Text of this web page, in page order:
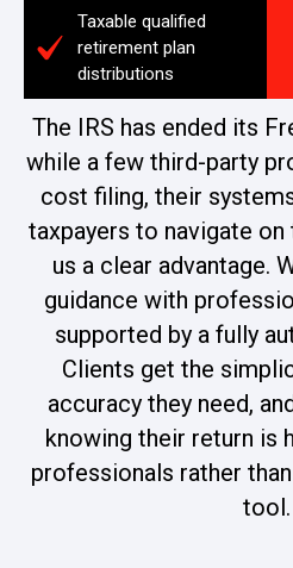
Taxable qualified
retirement plan
distributions
The IRS has ended its
while a few third-party
cost filing, their
taxpayers to navigate
us a clear advantage.
guidance with
supported by a fully
Clients get the
accuracy they need,
knowing their return is
professionals rather
tool.